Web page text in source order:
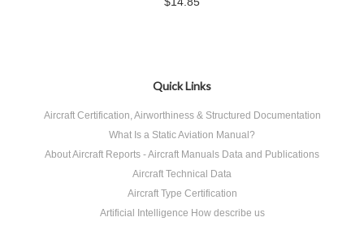
Quick Links
Aircraft Certification, Airworthiness & Structured Documentation
What Is a Static Aviation Manual?
About Aircraft Reports - Aircraft Manuals Data and Publications
Aircraft Technical Data
Aircraft Type Certification
Artificial Intelligence How describe us